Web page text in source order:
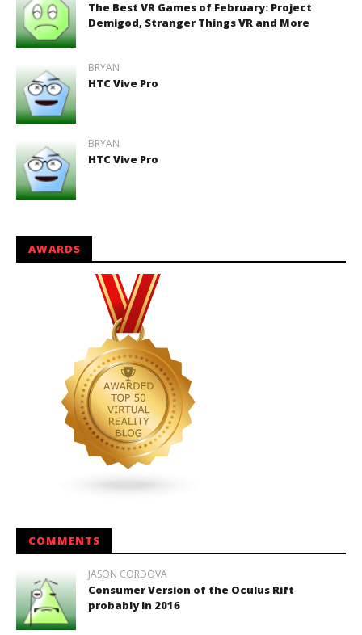
The Best VR Games of February: Project
Demigod, Stranger Things VR and More
BRYAN
HTC Vive Pro
BRYAN
HTC Vive Pro
AWARDS
COMMENTS
JASON CORDOVA
Consumer Version of the Oculus Rift
probably in 2016